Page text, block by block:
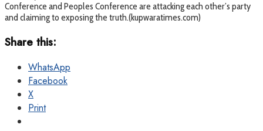
Conference and Peoples Conference are attacking each other’s party
and claiming to exposing the truth.(kupwaratimes.com)
Share this:
WhatsApp
Facebook
X
Print